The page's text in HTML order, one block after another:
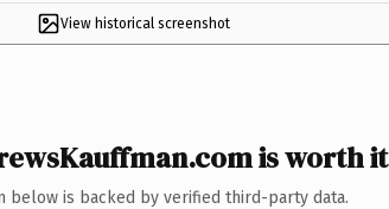
View historical screenshot
is worth it
below is backed by verified third-party data.